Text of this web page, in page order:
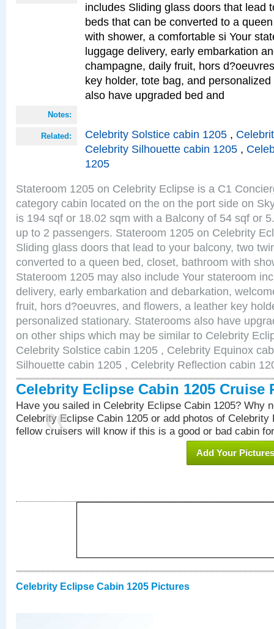
includes Sliding glass doors that lead
beds that can be converted to a
with shower, a comfortable si Your
luggage delivery, early embarkation
champagne, daily fruit, hors
key holder, tote bag, and
also have upgraded bed and
Notes:
Related: Celebrity Solstice cabin 1205 ,
Celebrity Silhouette cabin 1205 ,
1205
Stateroom 1205 on Celebrity Eclipse is a C1
category cabin located on the on the port side on
is 194 sqf or 18.02 sqm with a Balcony of 54 sqf or
up to 2 passengers. Stateroom 1205 on Celebrity
Sliding glass doors that lead to your balcony, two
converted to a queen bed, closet, bathroom with
Stateroom 1205 may also include Your stateroom
delivery, early embarkation and debarkation,
fruit, hors d?oeuvres, and flowers, a leather key
personalized stationary. Staterooms also have
on other ships which may be similar to Celebrity
Celebrity Solstice cabin 1205 , Celebrity Equinox
Silhouette cabin 1205 , Celebrity Reflection cabin
Celebrity Eclipse Cabin 1205 Cruise
Have you sailed in Celebrity Eclipse Cabin 1205? Why
Celebrity Eclipse Cabin 1205 or add photos of Celebrity
fellow cruisers will know if this is a good or bad cabin
Add Your Pictures
Celebrity Eclipse Cabin 1205 Pictures